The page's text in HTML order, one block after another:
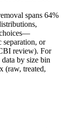
spans 64%
choices—
separation, or
review). For
by size bin
(raw, treated,